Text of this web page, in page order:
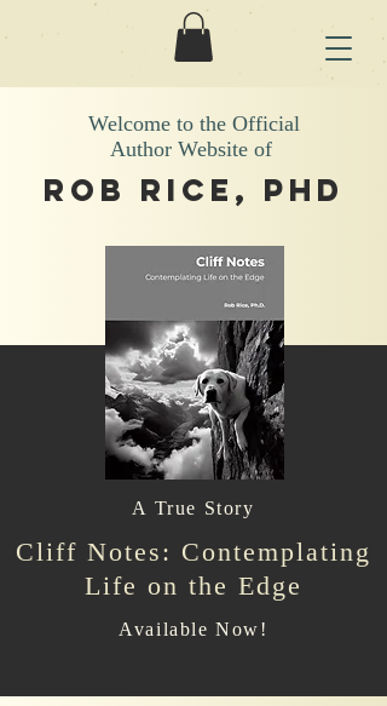
Welcome to the Official
Author Website of
Rob Rice, phd
A True Story
Cliff Notes: Contemplating
Life on the Edge
Available Now!